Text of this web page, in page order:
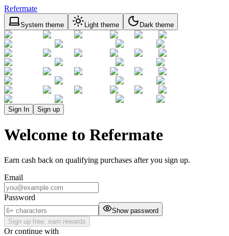
Refermate
System theme Light theme Dark theme
Sign In Sign up
Welcome to Refermate
Earn cash back on qualifying purchases after you sign up.
Email
Password
Show password
Sign up free, earn rewards
Or continue with